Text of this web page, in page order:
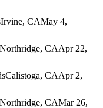
Irvine, CAMay 4,
Northridge, CAApr 22,
Calistoga, CAApr 2,
Northridge, CAMar 26,